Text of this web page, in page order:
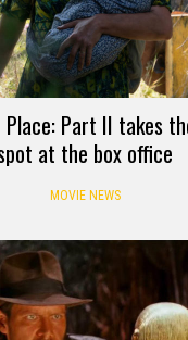
Place: Part II takes
at the box office
MOVIE NEWS